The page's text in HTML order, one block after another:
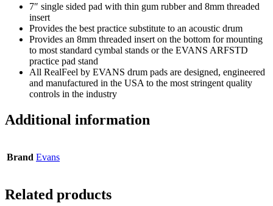
7″ single sided pad with thin gum rubber and 8mm threaded
insert
Provides the best practice substitute to an acoustic drum
Provides an 8mm threaded insert on the bottom for mounting
to most standard cymbal stands or the EVANS ARFSTD
practice pad stand
All RealFeel by EVANS drum pads are designed, engineered
and manufactured in the USA to the most stringent quality
controls in the industry
Additional information
Brand Evans
Related products